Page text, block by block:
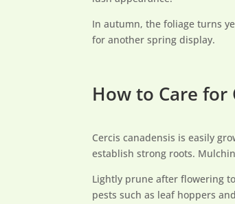
In autumn, the foliage turns
for another spring display.
How to Care for
Cercis canadensis is easily
establish strong roots.
Lightly prune after flowering
pests such as leaf hoppers